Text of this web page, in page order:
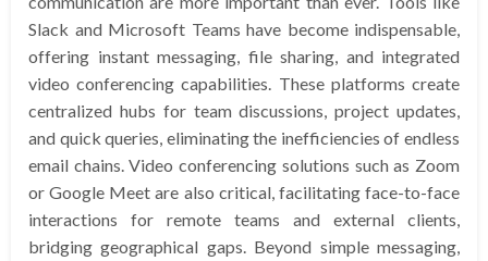
Slack and Microsoft Teams have become indispensable,
offering instant messaging, file sharing, and integrated
video conferencing capabilities. These platforms create
centralized hubs for team discussions, project updates,
and quick queries, eliminating the inefficiencies of endless
email chains. Video conferencing solutions such as Zoom
or Google Meet are also critical, facilitating face-to-face
interactions for remote teams and external clients,
bridging geographical gaps. Beyond simple messaging,